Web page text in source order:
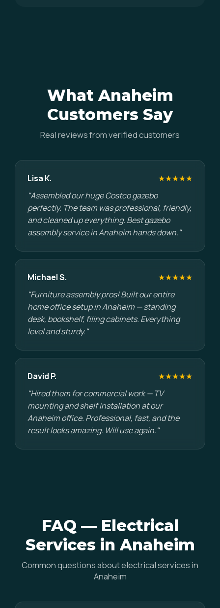
What Anaheim
Customers Say
Real reviews from verified customers
Lisa K.
★★★★★
"Assembled our huge Costco gazebo
perfectly. The team was professional, friendly,
and cleaned up everything. Best gazebo
assembly service in Anaheim hands down."
Michael S.
★★★★★
"Furniture assembly pros! Built our entire
home office setup in Anaheim — standing
desk, bookshelf, filing cabinets. Everything
level and sturdy."
David P.
★★★★★
"Hired them for commercial work — TV
mounting and shelf installation at our
Anaheim office. Professional, fast, and the
result looks amazing. Will use again."
FAQ — Electrical
Services in Anaheim
Common questions about electrical services in
Anaheim